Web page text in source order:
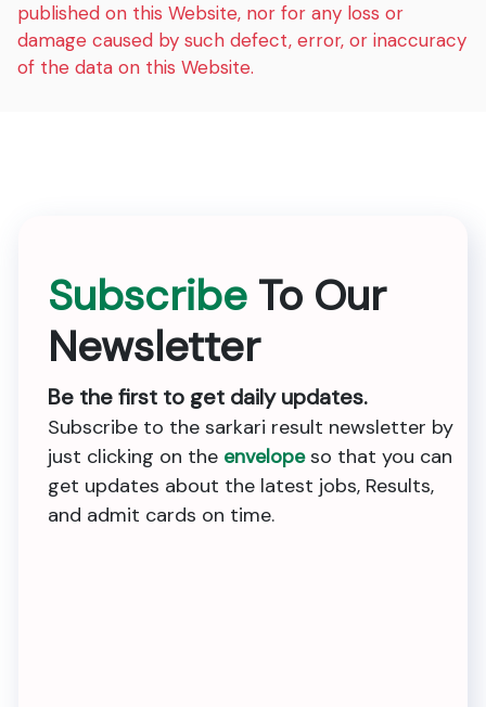
published on this Website, nor for any loss or
damage caused by such defect, error, or inaccuracy
of the data on this Website.
Subscribe To Our
Newsletter
Be the first to get daily updates.
Subscribe to the sarkari result newsletter by
just clicking on the envelopeso that you can
get updates about the latest jobs, Results,
and admit cards on time.